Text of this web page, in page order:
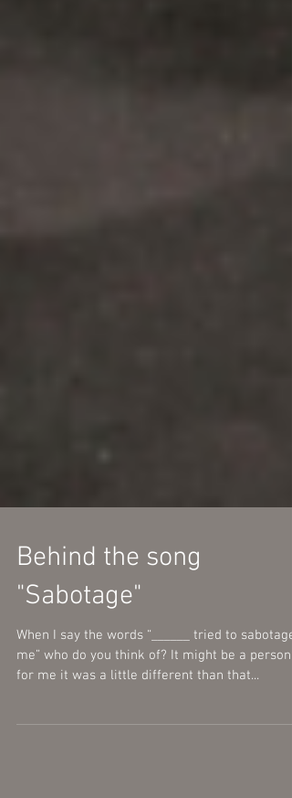
Behind the song
"Sabotage"
When I say the words “______ tried to sabotage
for me it was a little different than that...